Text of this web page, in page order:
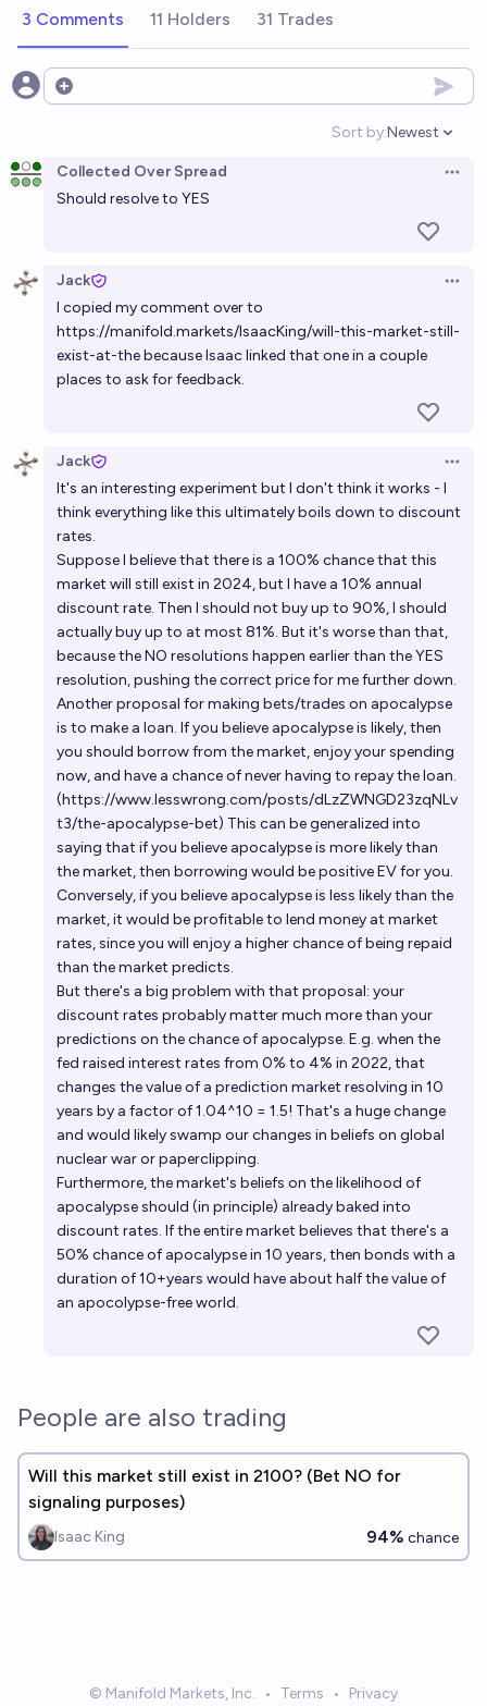
3 Comments 11 Holders 31 Trades
Open options
Sort by:
Open
Newest
Collected Over Spread
Should resolve to YES
Jack
I copied my comment over to
https://manifold.markets/IsaacKing/will-this-market-still-
exist-at-thebecause Isaac linked that one in a couple
places to ask for feedback.
Jack
It's an interesting experiment but I don't think it works - I
think everything like this ultimately boils down to discount
rates.
Suppose I believe that there is a 100% chance that this
market will still exist in 2024, but I have a 10% annual
discount rate. Then I should not buy up to 90%, I should
actually buy up to at most 81%. But it's worse than that,
because the NO resolutions happen earlier than the YES
resolution, pushing the correct price for me further down.
Another proposal for making bets/trades on apocalypse
is to make a loan. If you believe apocalypse is likely, then
you should borrow from the market, enjoy your spending
now, and have a chance of never having to repay the loan.
(https://www.lesswrong.com/posts/dLzZWNGD23zqNLv
t3/the-apocalypse-bet) This can be generalized into
saying that if you believe apocalypse is more likely than
the market, then borrowing would be positive EV for you.
Conversely, if you believe apocalypse is less likely than the
market, it would be profitable to lend money at market
rates, since you will enjoy a higher chance of being repaid
than the market predicts.
But there's a big problem with that proposal: your
discount rates probably matter much more than your
predictions on the chance of apocalypse. E.g. when the
fed raised interest rates from 0% to 4% in 2022, that
changes the value of a prediction market resolving in 10
years by a factor of 1.04^10 = 1.5! That's a huge change
and would likely swamp our changes in beliefs on global
nuclear war or paperclipping.
Furthermore, the market's beliefs on the likelihood of
apocalypse should (in principle) already baked into
discount rates. If the entire market believes that there's a
50% chance of apocalypse in 10 years, then bonds with a
duration of 10+years would have about half the value of
an apocolypse-free world.
People are also trading
Will this market still exist in 2100? (Bet NO for
signaling purposes)
Isaac King 94% chance
© Manifold Markets, Inc. • Terms • Privacy